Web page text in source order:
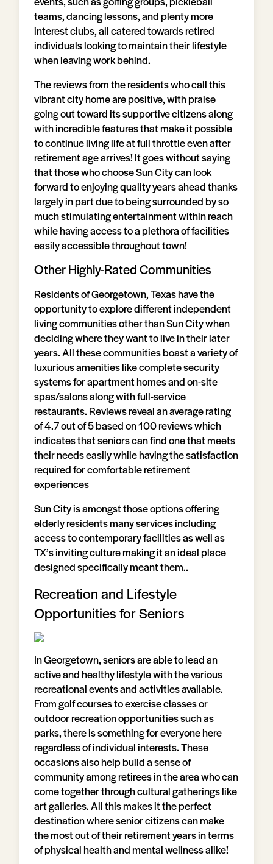
teams, dancing lessons, and plenty more
interest clubs, all catered towards retired
individuals looking to maintain their lifestyle
when leaving work behind.
The reviews from the residents who call this
vibrant city home are positive, with praise
going out toward its supportive citizens along
with incredible features that make it possible
to continue living life at full throttle even after
retirement age arrives! It goes without saying
that those who choose Sun City can look
forward to enjoying quality years ahead thanks
largely in part due to being surrounded by so
much stimulating entertainment within reach
while having access to a plethora of facilities
easily accessible throughout town!
Other Highly-Rated Communities
Residents of Georgetown, Texas have the
opportunity to explore different independent
living communities other than Sun City when
deciding where they want to live in their later
years. All these communities boast a variety of
luxurious amenities like complete security
systems for apartment homes and on-site
spas/salons along with full-service
restaurants. Reviews reveal an average rating
of 4.7 out of 5 based on 100 reviews which
indicates that seniors can find one that meets
their needs easily while having the satisfaction
required for comfortable retirement
experiences
Sun City is amongst those options offering
elderly residents many services including
access to contemporary facilities as well as
TX’s inviting culture making it an ideal place
designed specifically meant them..
Recreation and Lifestyle
Opportunities for Seniors
In Georgetown, seniors are able to lead an
active and healthy lifestyle with the various
recreational events and activities available.
From golf courses to exercise classes or
outdoor recreation opportunities such as
parks, there is something for everyone here
regardless of individual interests. These
occasions also help build a sense of
community among retirees in the area who can
come together through cultural gatherings like
art galleries. All this makes it the perfect
destination where senior citizens can make
the most out of their retirement years in terms
of physical health and mental wellness alike!